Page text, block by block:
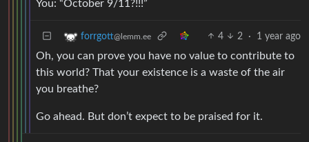
You: “October 9/11?!!!”
forrgott@lemm.ee 4 2 · 1 year ago
Oh, you can prove you have no value to contribute to
this world? That your existence is a waste of the air
you breathe?
Go ahead. But don’t expect to be praised for it.